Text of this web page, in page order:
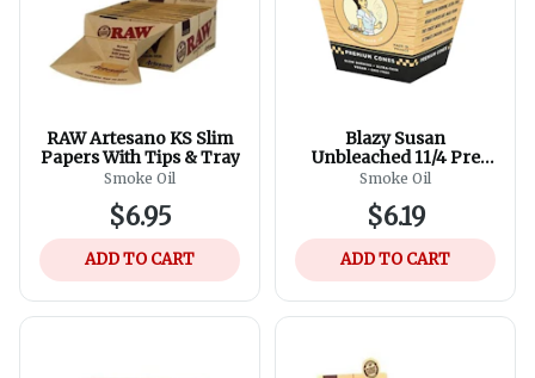
RAW Artesano KS Slim
Papers With Tips & Tray
Smoke Oil
$6.95
ADD TO CART
Blazy Susan
Unbleached 11/4 Pre
Rolled Cones
Smoke Oil
$6.19
ADD TO CART